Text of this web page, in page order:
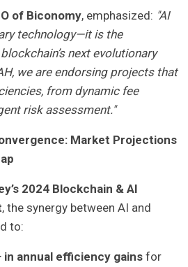
of Biconomy, emphasized: "AI
technology—it is the
next evolutionary
we are endorsing projects that
from dynamic fee
risk assessment."
Market Projections
2024 Blockchain & AI
, the synergy between AI and
to:
in annual efficiency gains for